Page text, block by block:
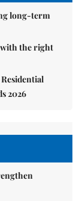
long-term
with the right
2026